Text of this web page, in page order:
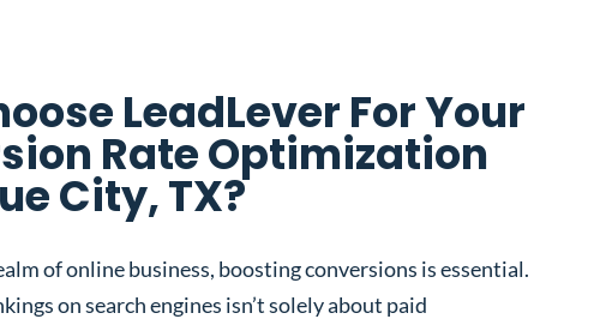
LeadLever For Your
Rate Optimization
City, TX?
of online business, boosting conversions is essential.
on search engines isn’t solely about paid